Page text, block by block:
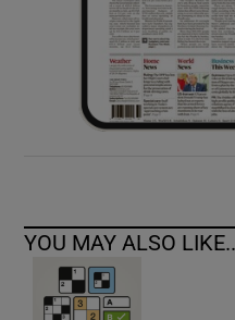
YOU MAY ALSO